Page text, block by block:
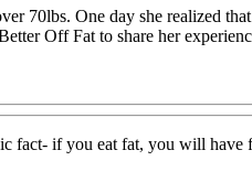
70lbs. One day she realized
Off Fat to share her
fact- if you eat fat, you will have